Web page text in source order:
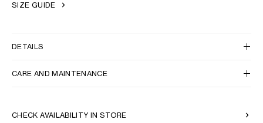
SIZE GUIDE
DETAILS
CARE AND MAINTENANCE
CHECK AVAILABILITY IN STORE